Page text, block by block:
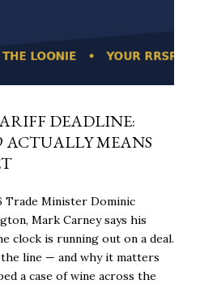
DEADLINE:
ACTUALLY MEANS
Trade Minister Dominic
Mark Carney says his
clock is running out on a deal.
line — and why it matters
a case of wine across the